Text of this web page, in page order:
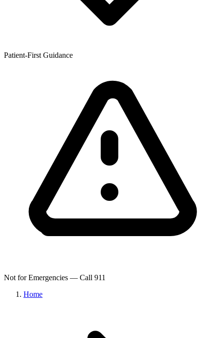
Patient-First Guidance
Not for Emergencies — Call 911
Home